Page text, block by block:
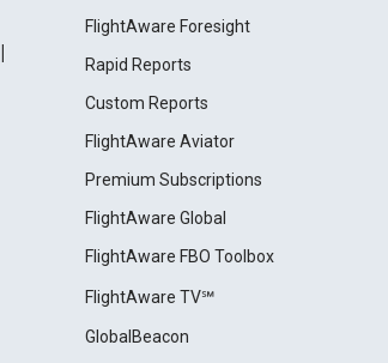
FlightAware Foresight
Rapid Reports
Custom Reports
FlightAware Aviator
Premium Subscriptions
FlightAware Global
FlightAware FBO Toolbox
FlightAware TV℠
GlobalBeacon